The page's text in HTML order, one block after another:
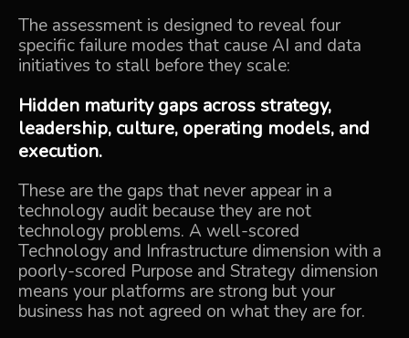
The assessment is designed to reveal four
specific failure modes that cause AI and data
initiatives to stall before they scale:
Hidden maturity gaps across strategy,
leadership, culture, operating models, and
execution.
These are the gaps that never appear in a
technology audit because they are not
technology problems. A well-scored
Technology and Infrastructure dimension with a
poorly-scored Purpose and Strategy dimension
means your platforms are strong but your
business has not agreed on what they are for.